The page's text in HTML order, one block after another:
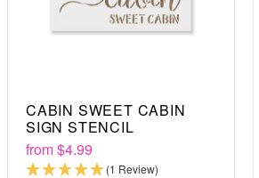
CABIN SWEET CABIN
SIGN STENCIL
from$4.99
(1 Review)